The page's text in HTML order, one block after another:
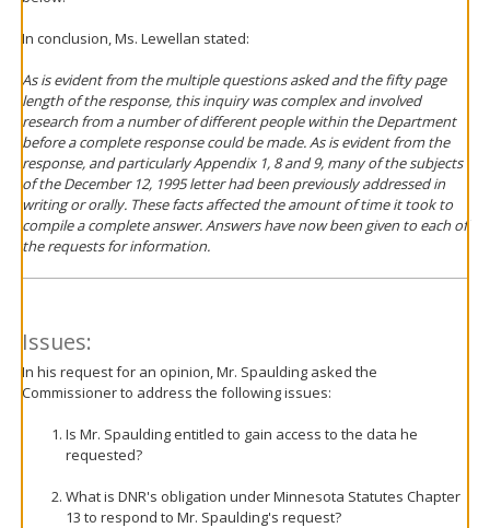
In conclusion, Ms. Lewellan stated:
As is evident from the multiple questions asked and the fifty page
length of the response, this inquiry was complex and involved
research from a number of different people within the Department
before a complete response could be made. As is evident from the
response, and particularly Appendix 1, 8 and 9, many of the subjects
of the December 12, 1995 letter had been previously addressed in
writing or orally. These facts affected the amount of time it took to
compile a complete answer. Answers have now been given to each of
the requests for information.
Issues:
In his request for an opinion, Mr. Spaulding asked the
Commissioner to address the following issues:
Is Mr. Spaulding entitled to gain access to the data he
requested?
What is DNR's obligation under Minnesota Statutes Chapter
13 to respond to Mr. Spaulding's request?